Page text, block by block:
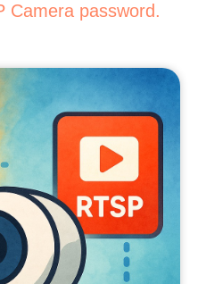
Camera password.